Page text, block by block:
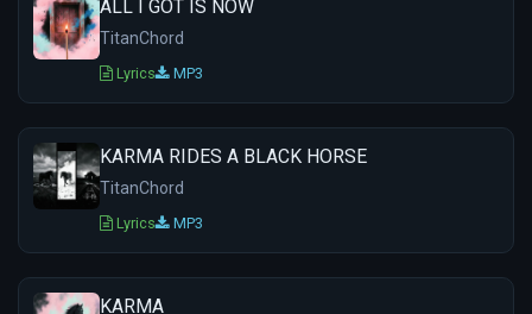
ALL I GOT IS NOW
TitanChord
Lyrics MP3
KARMA RIDES A BLACK HORSE
TitanChord
Lyrics MP3
KARMA